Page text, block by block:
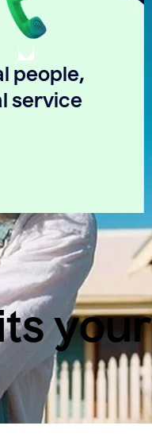
people,
service